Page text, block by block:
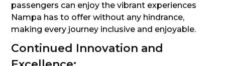
passengers can enjoy the vibrant experiences
Nampa has to offer without any hindrance,
making every journey inclusive and enjoyable.
Continued Innovation and